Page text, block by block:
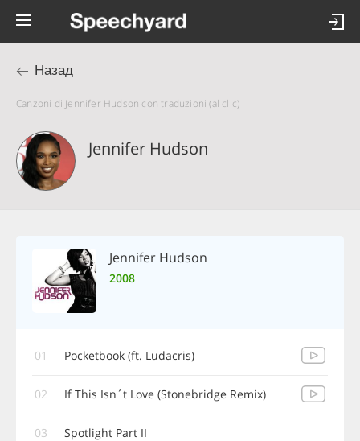
Назад
Canzoni di Jennifer Hudson con traduzioni (al clic)
Jennifer Hudson
Jennifer Hudson
2008
01 Pocketbook (ft. Ludacris)
02 If This Isn´t Love (Stonebridge Remix)
03 Spotlight Part II